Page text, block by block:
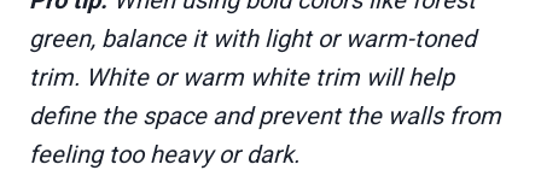
green, balance it with light or warm-toned
trim. White or warm white trim will help
define the space and prevent the walls from
feeling too heavy or dark.